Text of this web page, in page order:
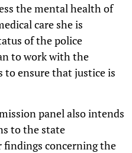
the mental health of
care she is
of the police
to work with the
to ensure that justice is
panel also intends
to the state
findings concerning the